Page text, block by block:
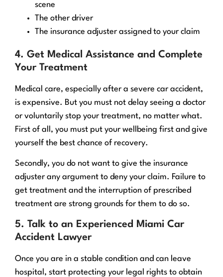
scene
The other driver
The insurance adjuster assigned to your claim
4. Get Medical Assistance and Complete
Your Treatment
Medical care, especially after a severe car accident,
is expensive. But you must not delay seeing a doctor
or voluntarily stop your treatment, no matter what.
First of all, you must put your wellbeing first and give
yourself the best chance of recovery.
Secondly, you do not want to give the insurance
adjuster any argument to deny your claim. Failure to
get treatment and the interruption of prescribed
treatment are strong grounds for them to do so.
5. Talk to an Experienced Miami Car
Accident Lawyer
Once you are in a stable condition and can leave
hospital, start protecting your legal rights to obtain